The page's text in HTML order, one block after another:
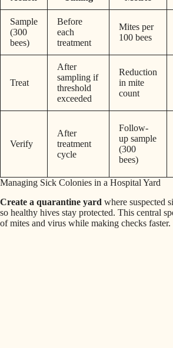
Sample
(300
bees)
Before
each
treatment
Mites per
100 bees
Treat
After
sampling if
threshold
exceeded
Reduction
in mite
count
Verify
After
treatment
cycle
Follow-
up sample
(300
bees)
Managing Sick Colonies in a Hospital Yard
Create a quarantine yard where suspected
so healthy hives stay protected. This central
of mites and virus while making checks faster.